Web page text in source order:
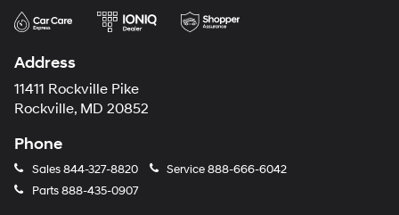
Address
11411 Rockville Pike
Rockville, MD 20852
Phone
Sales844-327-8820 Service888-666-6042
Parts888-435-0907